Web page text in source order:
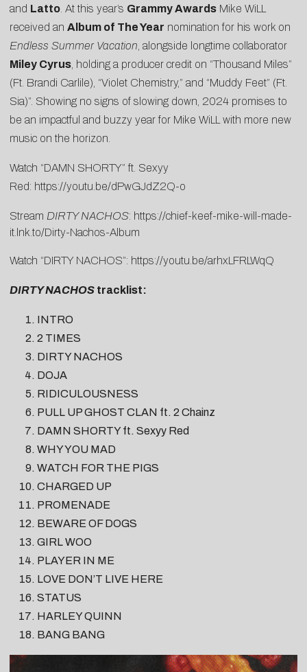
and Latto . At this year’s Grammy Awards Mike WiLL
received an Album of The Year nomination for his work on
Endless Summer Vacation , alongside longtime collaborator
Miley Cyrus , holding a producer credit on “Thousand Miles”
(Ft. Brandi Carlile), “Violet Chemistry,” and “Muddy Feet” (Ft.
Sia)”. Showing no signs of slowing down, 2024 promises to
be an impactful and buzzy year for Mike WiLL with more new
music on the horizon.
Watch “DAMN SHORTY” ft. Sexyy
Red: https://youtu.be/dPwGJdZ2Q-o
Stream DIRTY NACHOS: https://chief-keef-mike-will-made-
it.lnk.to/Dirty-Nachos-Album
Watch “DIRTY NACHOS”: https://youtu.be/arhxLFRLWqQ
DIRTY NACHOS tracklist:
INTRO
2 TIMES
DIRTY NACHOS
DOJA
RIDICULOUSNESS
PULL UP GHOST CLAN ft. 2 Chainz
DAMN SHORTY ft. Sexyy Red
WHY YOU MAD
WATCH FOR THE PIGS
CHARGED UP
PROMENADE
BEWARE OF DOGS
GIRL WOO
PLAYER IN ME
LOVE DON’T LIVE HERE
STATUS
HARLEY QUINN
BANG BANG